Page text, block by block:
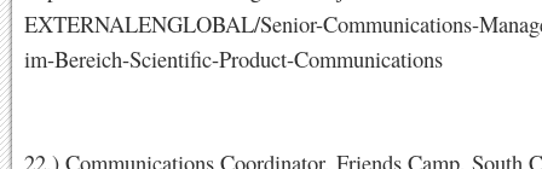
EXTERNALENGLOBAL/Senior-Communications-
im-Bereich-Scientific-Product-Communications
22.) Communications Coordinator, Friends Camp, South